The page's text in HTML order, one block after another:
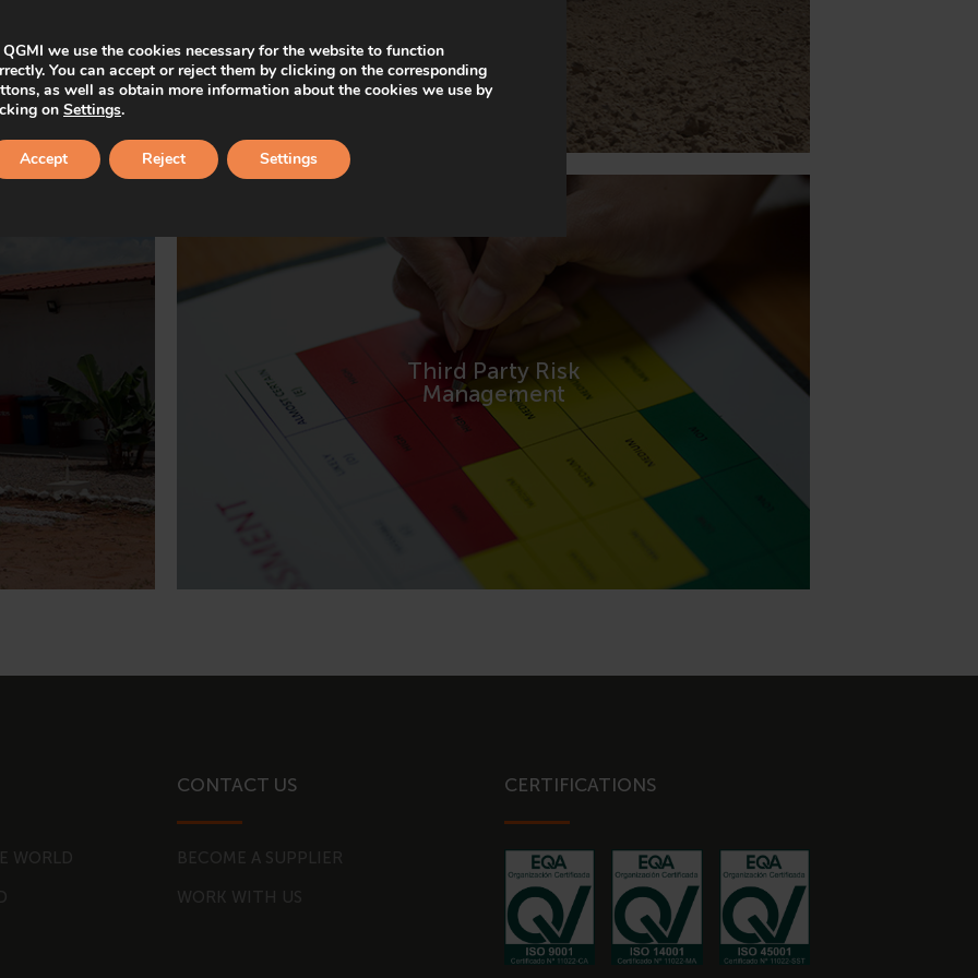
Third Party Risk
Management
MORE INFORMATION
WORLD
CONTACT US
BECOME A SUPPLIER
WORK WITH US
CERTIFICATIONS
we use the cookies necessary for the website to function
You can accept or reject them by clicking on the corresponding
as well as obtain more information about the cookies we use by
on Settings.
Accept Reject Settings